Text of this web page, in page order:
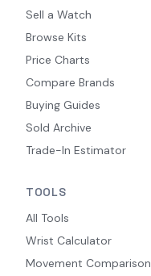
Sell a Watch
Browse Kits
Price Charts
Compare Brands
Buying Guides
Sold Archive
Trade-In Estimator
TOOLS
All Tools
Wrist Calculator
Movement Comparison